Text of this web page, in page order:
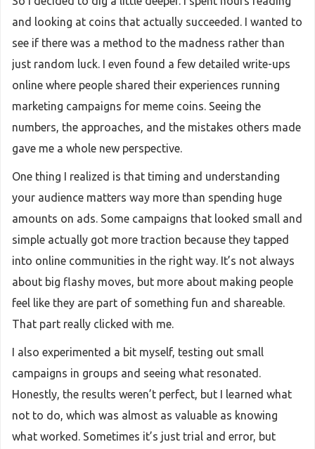
and looking at coins that actually succeeded. I wanted to
see if there was a method to the madness rather than
just random luck. I even found a few detailed write-ups
online where people shared their experiences running
marketing campaigns for meme coins. Seeing the
numbers, the approaches, and the mistakes others made
gave me a whole new perspective.
One thing I realized is that timing and understanding
your audience matters way more than spending huge
amounts on ads. Some campaigns that looked small and
simple actually got more traction because they tapped
into online communities in the right way. It’s not always
about big flashy moves, but more about making people
feel like they are part of something fun and shareable.
That part really clicked with me.
I also experimented a bit myself, testing out small
campaigns in groups and seeing what resonated.
Honestly, the results weren’t perfect, but I learned what
not to do, which was almost as valuable as knowing
what worked. Sometimes it’s just trial and error, but